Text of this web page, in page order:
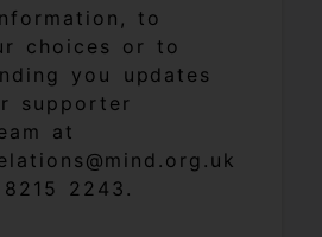
to
choices or to
you updates
supporter
at
2243.